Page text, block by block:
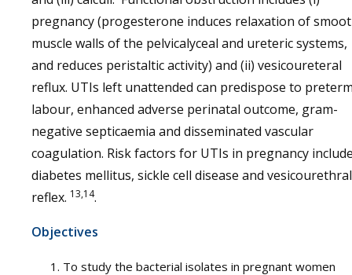
pregnancy (progesterone induces relaxation of
muscle walls of the pelvicalyceal and ureteric systems,
and reduces peristaltic activity) and (ii) vesicoureteral
reflux. UTIs left unattended can predispose to
labour, enhanced adverse perinatal outcome, gram-
negative septicaemia and disseminated vascular
coagulation. Risk factors for UTIs in pregnancy
diabetes mellitus, sickle cell disease and vesicourethral
reflex. 13,14.
Objectives
To study the bacterial isolates in pregnant women